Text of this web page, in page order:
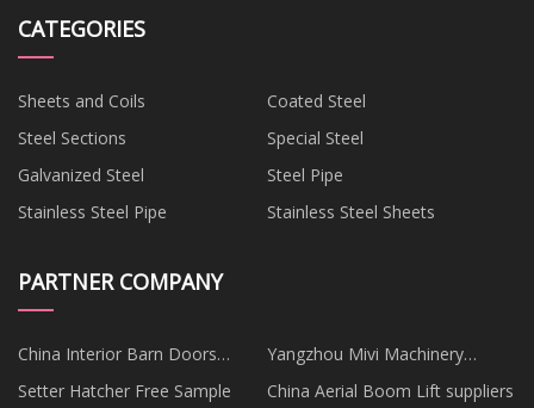
CATEGORIES
Sheets and Coils
Coated Steel
Steel Sections
Special Steel
Galvanized Steel
Steel Pipe
Stainless Steel Pipe
Stainless Steel Sheets
PARTNER COMPANY
China Interior Barn Doors
Suppliers
Yangzhou Mivi Machinery
Manufacturing Co., Ltd
Setter Hatcher Free Sample China Aerial Boom Lift suppliers